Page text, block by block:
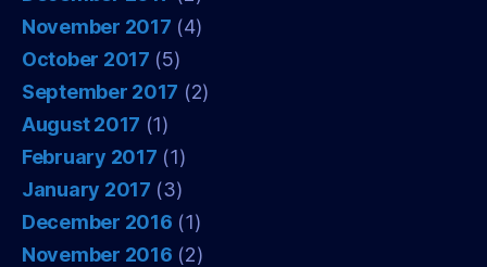
November 2017 (4)
October 2017 (5)
September 2017 (2)
August 2017 (1)
February 2017 (1)
January 2017 (3)
December 2016 (1)
November 2016 (2)